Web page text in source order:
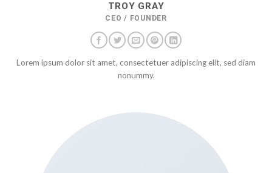
TROY GRAY
CEO / FOUNDER
Lorem ipsum dolor sit amet, consectetuer adipiscing elit, sed diam
nonummy.